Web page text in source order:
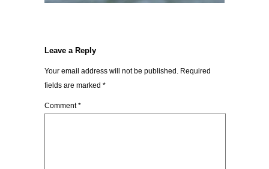
Leave a Reply
Your email address will not be published. Required
fields are marked *
Comment*